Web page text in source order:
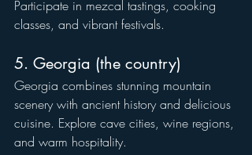
Participate in mezcal tastings, cooking
classes, and vibrant festivals.
5. Georgia (the country)
Georgia combines stunning mountain
scenery with ancient history and delicious
cuisine. Explore cave cities, wine regions,
and warm hospitality.